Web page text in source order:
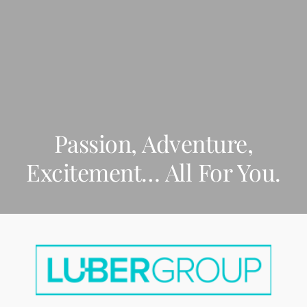
Passion, Adventure,
Excitement… All For You.